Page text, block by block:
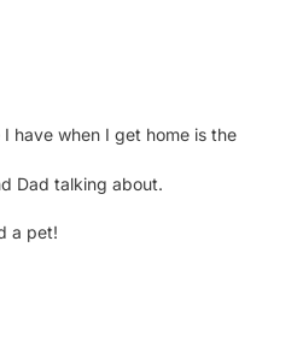
have when I get home is the
Dad talking about.
a pet!